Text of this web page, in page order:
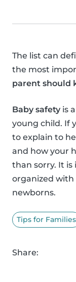
The list can
the most
parent should
Baby safety is
young child. If
to explain to
and how your
than sorry. It
organized with
newborns.
Tips for Families
Share: